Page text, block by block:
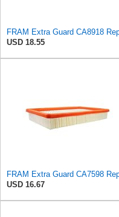
USD 18.55
USD 16.67